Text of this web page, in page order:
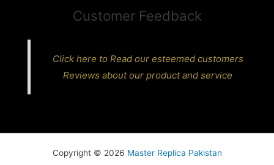
Customer Feedback
Click here to Read our esteemed customers
Reviews about our product and service
Copyright © 2026 Master Replica Pakistan